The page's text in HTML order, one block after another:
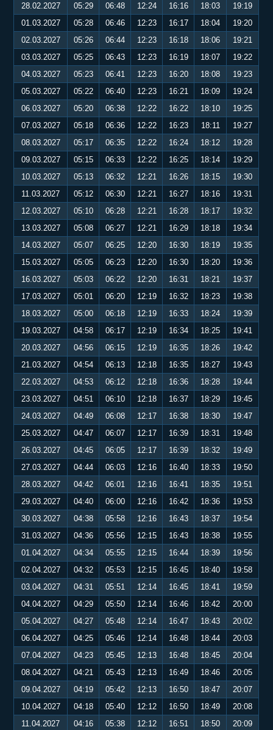
28.02.2027
05:29 06:48 12:24 16:16 18:03
19:19
01.03.2027
05:28 06:46 12:23 16:17 18:04
19:20
02.03.2027
05:26 06:44 12:23 16:18 18:06
19:21
03.03.2027
05:25 06:43 12:23 16:19 18:07
19:22
04.03.2027
05:23 06:41 12:23 16:20 18:08
19:23
05.03.2027
05:22 06:40 12:23 16:21 18:09
19:24
06.03.2027
05:20 06:38 12:22 16:22 18:10
19:25
07.03.2027
05:18 06:36 12:22 16:23 18:11
19:27
08.03.2027
05:17 06:35 12:22 16:24 18:12
19:28
09.03.2027
05:15 06:33 12:22 16:25 18:14
19:29
10.03.2027
05:13 06:32 12:21 16:26 18:15
19:30
11.03.2027
05:12 06:30 12:21 16:27 18:16
19:31
12.03.2027
05:10 06:28 12:21 16:28 18:17
19:32
13.03.2027
05:08 06:27 12:21 16:29 18:18
19:34
14.03.2027
05:07 06:25 12:20 16:30 18:19
19:35
15.03.2027
05:05 06:23 12:20 16:30 18:20
19:36
16.03.2027
05:03 06:22 12:20 16:31 18:21
19:37
17.03.2027
05:01 06:20 12:19 16:32 18:23
19:38
18.03.2027
05:00 06:18 12:19 16:33 18:24
19:39
19.03.2027
04:58 06:17 12:19 16:34 18:25
19:41
20.03.2027
04:56 06:15 12:19 16:35 18:26
19:42
21.03.2027
04:54 06:13 12:18 16:35 18:27
19:43
22.03.2027
04:53 06:12 12:18 16:36 18:28
19:44
23.03.2027
04:51 06:10 12:18 16:37 18:29
19:45
24.03.2027
04:49 06:08 12:17 16:38 18:30
19:47
25.03.2027
04:47 06:07 12:17 16:39 18:31
19:48
26.03.2027
04:45 06:05 12:17 16:39 18:32
19:49
27.03.2027
04:44 06:03 12:16 16:40 18:33
19:50
28.03.2027
04:42 06:01 12:16 16:41 18:35
19:51
29.03.2027
04:40 06:00 12:16 16:42 18:36
19:53
30.03.2027
04:38 05:58 12:16 16:43 18:37
19:54
31.03.2027
04:36 05:56 12:15 16:43 18:38
19:55
01.04.2027
04:34 05:55 12:15 16:44 18:39
19:56
02.04.2027
04:32 05:53 12:15 16:45 18:40
19:58
03.04.2027
04:31 05:51 12:14 16:45 18:41
19:59
04.04.2027
04:29 05:50 12:14 16:46 18:42
20:00
05.04.2027
04:27 05:48 12:14 16:47 18:43
20:02
06.04.2027
04:25 05:46 12:14 16:48 18:44
20:03
07.04.2027
04:23 05:45 12:13 16:48 18:45
20:04
08.04.2027
04:21 05:43 12:13 16:49 18:46
20:05
09.04.2027
04:19 05:42 12:13 16:50 18:47
20:07
10.04.2027
04:18 05:40 12:12 16:50 18:49
20:08
11.04.2027
04:16 05:38 12:12 16:51 18:50 20:09